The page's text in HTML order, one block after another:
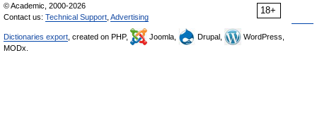
18+
© Academic, 2000-2026
Contact us: Technical Support Advertising
Dictionaries export , created on PHP, Joomla, Drupal,
WordPress,
MODx.